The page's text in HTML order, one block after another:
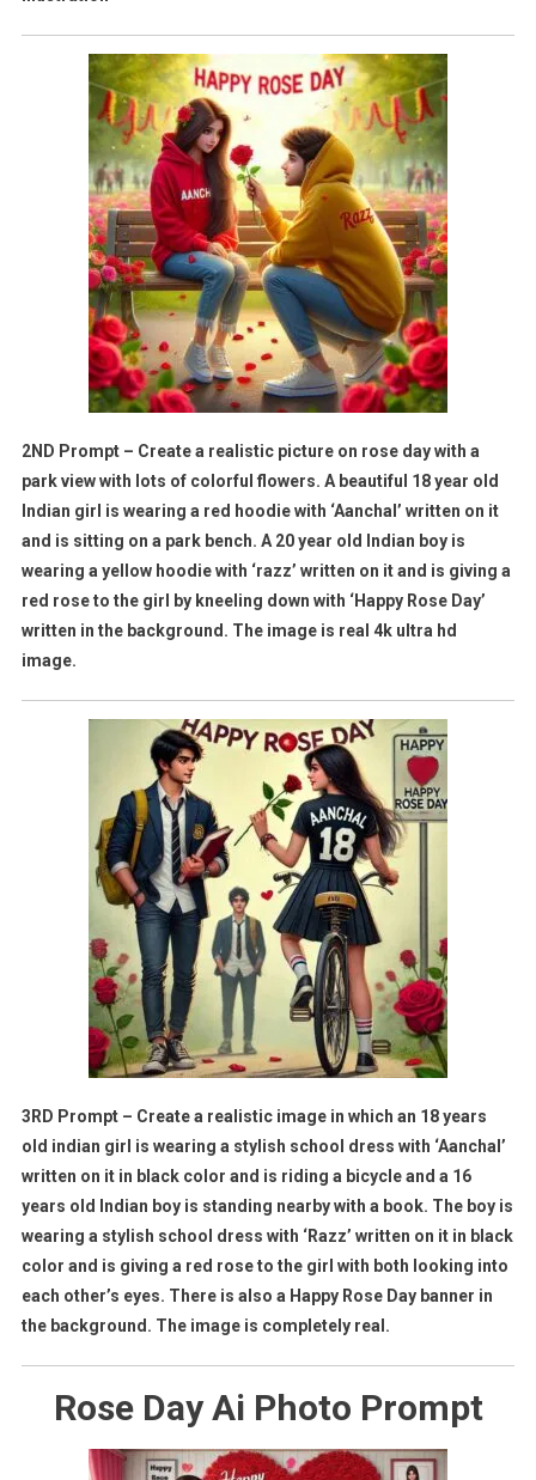
2ND Prompt – Create a realistic picture on rose day with a
park view with lots of colorful flowers. A beautiful 18 year old
Indian girl is wearing a red hoodie with ‘Aanchal’ written on it
and is sitting on a park bench. A 20 year old Indian boy is
wearing a yellow hoodie with ‘razz’ written on it and is giving a
red rose to the girl by kneeling down with ‘Happy Rose Day’
written in the background. The image is real 4k ultra hd
image.
3RD Prompt – Create a realistic image in which an 18 years
old indian girl is wearing a stylish school dress with ‘Aanchal’
written on it in black color and is riding a bicycle and a 16
years old Indian boy is standing nearby with a book. The boy is
wearing a stylish school dress with ‘Razz’ written on it in black
color and is giving a red rose to the girl with both looking into
each other’s eyes. There is also a Happy Rose Day banner in
the background. The image is completely real.
Rose Day Ai Photo Prompt